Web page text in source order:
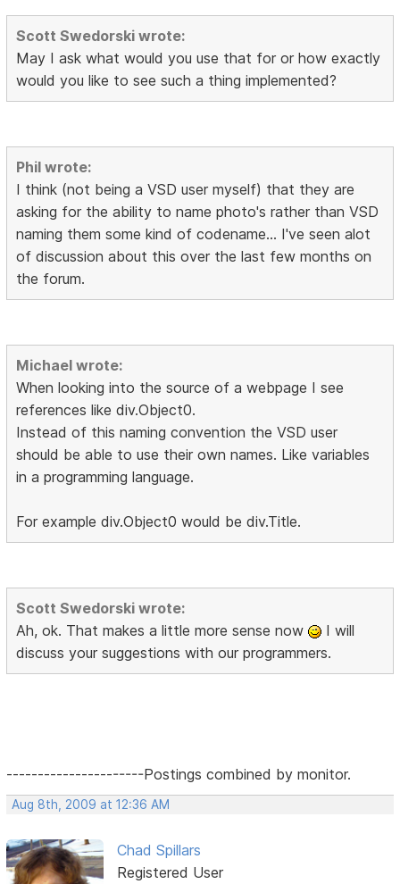
Scott Swedorski wrote:
May I ask what would you use that for or how exactly
would you like to see such a thing implemented?
Phil wrote:
I think (not being a VSD user myself) that they are
asking for the ability to name photo's rather than VSD
naming them some kind of codename... I've seen alot
of discussion about this over the last few months on
the forum.
Michael wrote:
When looking into the source of a webpage I see
references like div.Object0.
Instead of this naming convention the VSD user
should be able to use their own names. Like variables
in a programming language.
For example div.Object0 would be div.Title.
Scott Swedorski wrote:
Ah, ok. That makes a little more sense now
I will
discuss your suggestions with our programmers.
----------------------Postings combined by monitor.
Aug 8th, 2009 at 12:36 AM
Chad Spillars
Registered User